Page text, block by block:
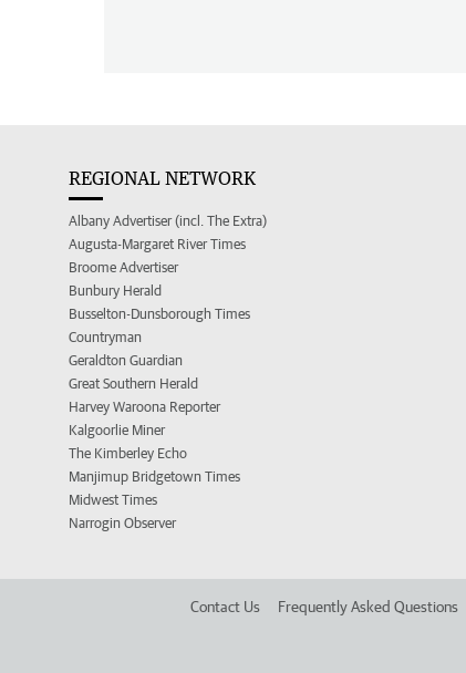
REGIONAL NETWORK
Albany Advertiser (incl. The Extra)
Augusta-Margaret River Times
Broome Advertiser
Bunbury Herald
Busselton-Dunsborough Times
Countryman
Geraldton Guardian
Great Southern Herald
Harvey Waroona Reporter
Kalgoorlie Miner
The Kimberley Echo
Manjimup Bridgetown Times
Midwest Times
Narrogin Observer
Contact Us Frequently Asked Questions